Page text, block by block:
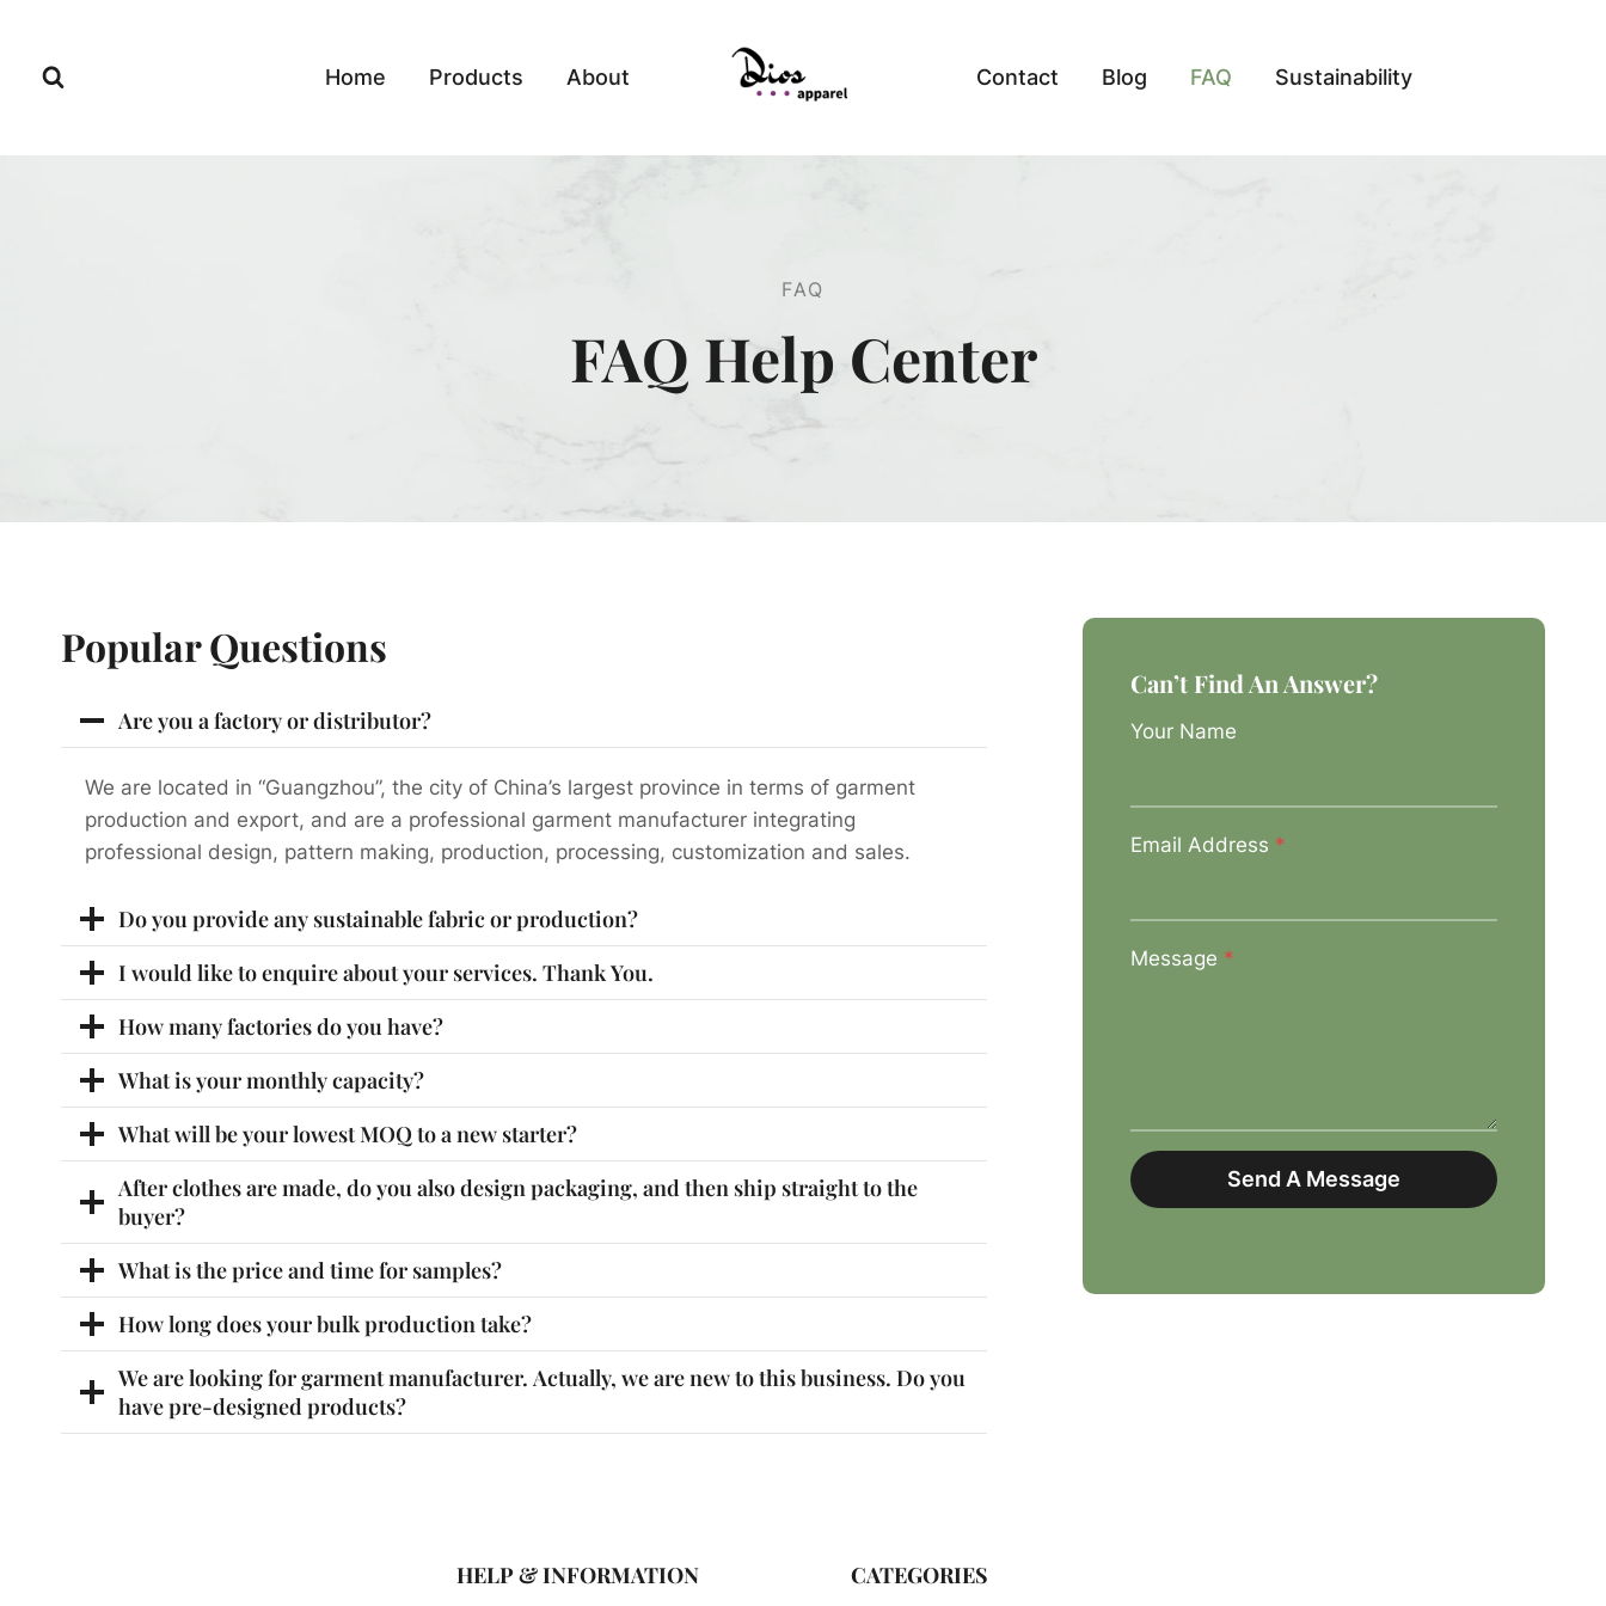
content
Home Products About Contact Blog FAQ Sustainability
FAQ
FAQ Help Center
Popular Questions
Are you a factory or distributor?
We are located in “Guangzhou”, the city of China’s largest province in terms of garment
production and export, and are a professional garment manufacturer integrating
professional design, pattern making, production, processing, customization and sales.
Do you provide any sustainable fabric or production?
I would like to enquire about your services. Thank You.
How many factories do you have?
What is your monthly capacity?
What will be your lowest MOQ to a new starter?
After clothes are made, do you also design packaging, and then ship straight to the
buyer?
What is the price and time for samples?
How long does your bulk production take?
We are looking for garment manufacturer. Actually, we are new to this business. Do you
have pre-designed products?
Can’t Find An Answer?
Your Name
Email Address *
Message *
Send A Message
HELP & INFORMATION CATEGORIES